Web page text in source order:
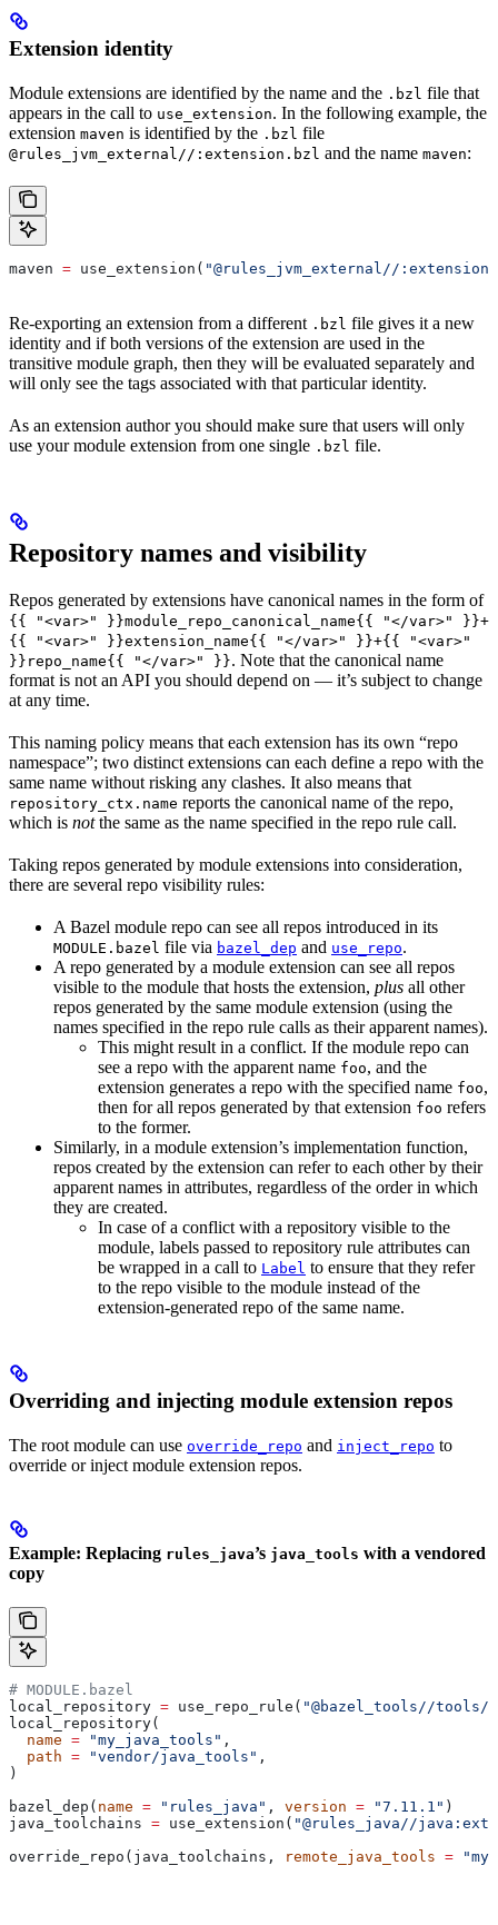
Extension identity
Module extensions are identified by the name and the .bzl file that
appears in the call to use_extension. In the following example, the
extension maven is identified by the .bzl file
@rules_jvm_external//:extension.bzl and the name maven:
maven = use_extension( "@rules_jvm_external//
Re-exporting an extension from a different .bzl file gives it a new
identity and if both versions of the extension are used in the
transitive module graph, then they will be evaluated separately and
will only see the tags associated with that particular identity.
As an extension author you should make sure that users will only
use your module extension from one single .bzl file.
Repository names and visibility
Repos generated by extensions have canonical names in the form of
{{ "<var>" }}module_repo_canonical_name{{ "</var>" }}+
{{ "<var>" }}extension_name{{ "</var>" }}+{{ "<var>"
}}repo_name{{ "</var>" }}. Note that the canonical name
format is not an API you should depend on — it’s subject to change
at any time.
This naming policy means that each extension has its own “repo
namespace”; two distinct extensions can each define a repo with the
same name without risking any clashes. It also means that
repository_ctx.name reports the canonical name of the repo,
which is notthe same as the name specified in the repo rule call.
Taking repos generated by module extensions into consideration,
there are several repo visibility rules:
A Bazel module repo can see all repos introduced in its
MODULE.bazel file via bazel_dep and use_repo.
A repo generated by a module extension can see all repos
visible to the module that hosts the extension, plus all other
repos generated by the same module extension (using the
names specified in the repo rule calls as their apparent names).
This might result in a conflict. If the module repo can
see a repo with the apparent name foo, and the
extension generates a repo with the specified name foo,
then for all repos generated by that extension foo refers
to the former.
Similarly, in a module extension’s implementation function,
repos created by the extension can refer to each other by their
apparent names in attributes, regardless of the order in which
they are created.
In case of a conflict with a repository visible to the
module, labels passed to repository rule attributes can
be wrapped in a call to Label to ensure that they refer
to the repo visible to the module instead of the
extension-generated repo of the same name.
Overriding and injecting module extension repos
The root module can use override_repo and inject_repo to
override or inject module extension repos.
Example: Replacing rules_java’s java_tools with a vendored
copy
# MODULE.bazel
local_repository = use_repo_rule( "@bazel_tools//
local_repository(
  name
= "my_java_tools" ,
  path
= "vendor/java_tools" ,
)
bazel_dep( name = "rules_java" , version = "7.11.1" )
java_toolchains = use_extension( "@rules_java//
override_repo(java_toolchains,
remote_java_tools =